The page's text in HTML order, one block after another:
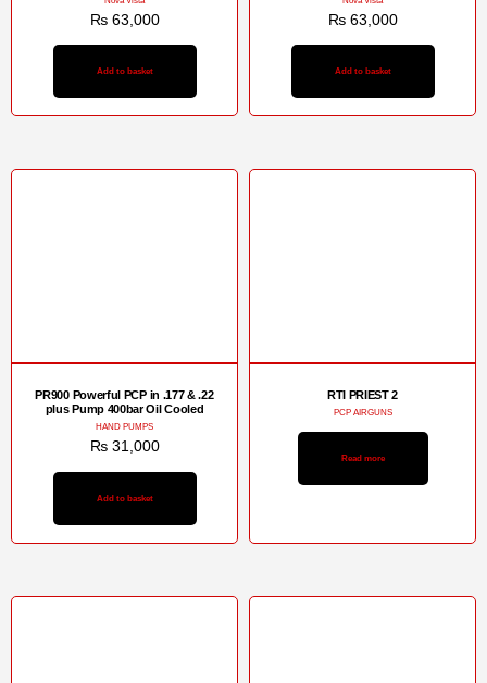
₨63,000
Add to basket
₨63,000
Add to basket
PR900 Powerful PCP in .177 & .22
plus Pump 400bar Oil Cooled
HAND PUMPS
₨31,000
Add to basket
RTI PRIEST 2
PCP AIRGUNS
Read more